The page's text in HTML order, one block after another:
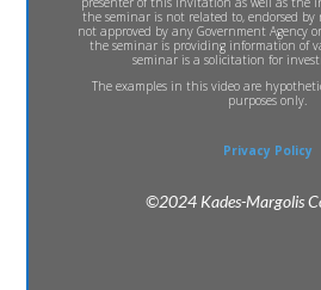
the seminar is not related to, endorsed
not approved by any Government Agency
the seminar is providing information of
seminar is a solicitation for
The examples in this video are
purposes only.
Privacy Policy
©2024 Kades-Margolis